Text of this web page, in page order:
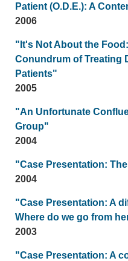
Patient (O.D.E.): A
2006
"It's Not About the
Conundrum of Treating
Patients"
2005
"An Unfortunate
Group"
2004
"Case Presentation:
2004
"Case Presentation: A
Where do we go from
2003
"Case Presentation: A